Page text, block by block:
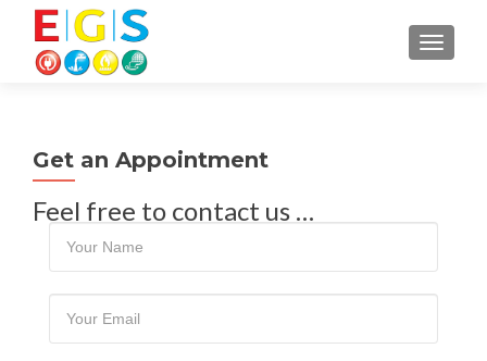
Get an Appointment
Feel free to contact us …